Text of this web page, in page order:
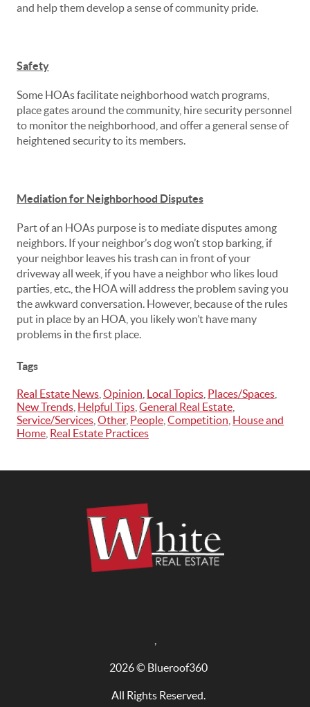
and help them develop a sense of community pride.
Safety
Some HOAs facilitate neighborhood watch programs,
place gates around the community, hire security personnel
to monitor the neighborhood, and offer a general sense of
heightened security to its members.
Mediation for Neighborhood Disputes
Part of an HOAs purpose is to mediate disputes among
neighbors. If your neighbor’s dog won’t stop barking, if
your neighbor leaves his trash can in front of your
driveway all week, if you have a neighbor who likes loud
parties, etc., the HOA will address the problem saving you
the awkward conversation. However, because of the rules
put in place by an HOA, you likely won’t have many
problems in the first place.
Tags
Real Estate News Opinion Local Topics Places/Spaces
New Trends Helpful Tips General Real Estate
Service/Services Other, People Competition House and
Home Real Estate Practices
2026© Blueroof360
All Rights Reserved.